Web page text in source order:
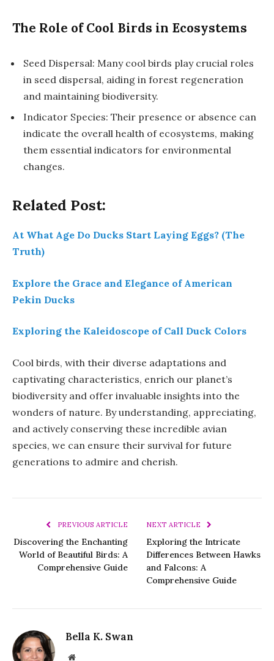
The Role of Cool Birds in Ecosystems
Seed Dispersal: Many cool birds play crucial roles
in seed dispersal, aiding in forest regeneration
and maintaining biodiversity.
Indicator Species: Their presence or absence can
indicate the overall health of ecosystems, making
them essential indicators for environmental
changes.
Related Post:
At What Age Do Ducks Start Laying Eggs? (The
Truth)
Explore the Grace and Elegance of American
Pekin Ducks
Exploring the Kaleidoscope of Call Duck Colors
Cool birds, with their diverse adaptations and
captivating characteristics, enrich our planet’s
biodiversity and offer invaluable insights into the
wonders of nature. By understanding, appreciating,
and actively conserving these incredible avian
species, we can ensure their survival for future
generations to admire and cherish.
PREVIOUS ARTICLE
Discovering the Enchanting
World of Beautiful Birds: A
Comprehensive Guide
NEXT ARTICLE
Exploring the Intricate
Differences Between Hawks
and Falcons: A
Comprehensive Guide
Bella K. Swan
Website